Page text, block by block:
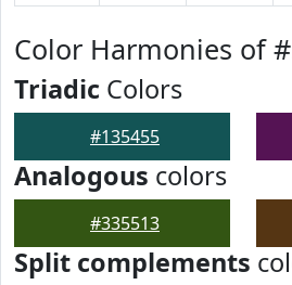
Color Harmonies of
Triadic Colors
#135455
Analogous colors
#335513
Split complements